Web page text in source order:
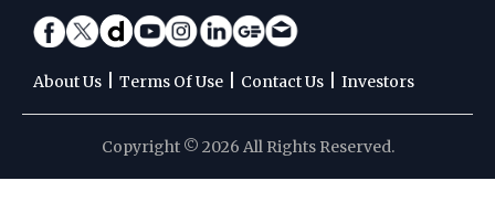
About Us Terms Of Use Contact Us Investors
Copyright © 2026 All Rights Reserved.